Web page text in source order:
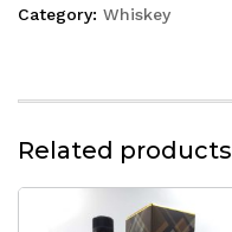
Category: Whiskey
Related products